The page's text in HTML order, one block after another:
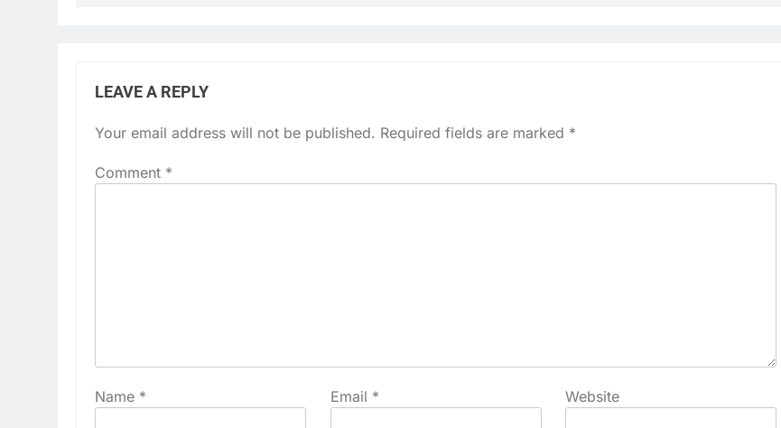
LEAVE A REPLY
Your email address will not be published. Required fields are marked *
Comment *
Name * Email * Website